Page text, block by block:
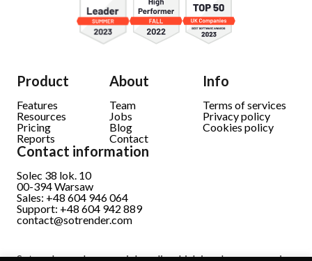
Product
Features
Resources
Pricing
Reports
About
Team
Jobs
Blog
Contact
Info
Terms of services
Privacy policy
Cookies policy
Contact information
Solec 38 lok. 10
00-394 Warsaw
Sales: +48 604 946 064
Support: +48 604 942 889
contact@sotrender.com